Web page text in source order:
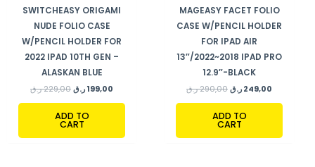
SWITCHEASY ORIGAMI
NUDE FOLIO CASE
W/PENCIL HOLDER FOR
2022 IPAD 10TH GEN –
ALASKAN BLUE
229,00 ر.ق 199,00 ر.ق
ADD TO
CART
MAGEASY FACET FOLIO
CASE W/PENCIL HOLDER
FOR IPAD AIR
13″/2022~2018 IPAD PRO
12.9″-BLACK
290,00 ر.ق 249,00 ر.ق
ADD TO
CART